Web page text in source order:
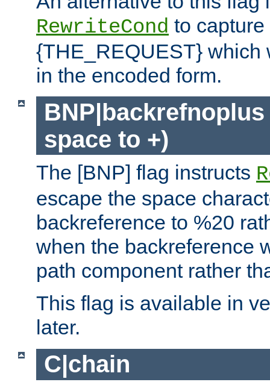
RewriteCond to
{THE_REQUEST} which
in the encoded form.
space to +)
The [BNP] flag instructs
escape the space
backreference to %20
when the backreference
path component rather
This flag is available in
later.
C|chain